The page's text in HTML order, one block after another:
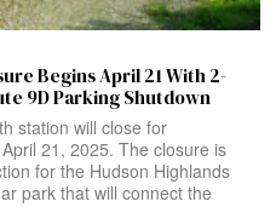
Begins April 21 With 2-
9D Parking Shutdown
station will close for
21, 2025. The closure is
for the Hudson Highlands
park that will connect the